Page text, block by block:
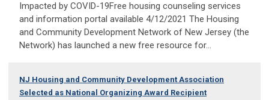
Impacted by COVID-19Free housing counseling services
and information portal available 4/12/2021 The Housing
and Community Development Network of New Jersey (the
Network) has launched a new free resource for...
NJ Housing and Community Development Association
Selected as National Organizing Award Recipient